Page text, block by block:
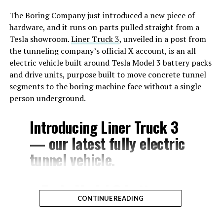
The Boring Company just introduced a new piece of
hardware, and it runs on parts pulled straight from a
Tesla showroom.Liner Truck 3, unveiled in a post from
the tunneling company’s official X account, is an all
electric vehicle built around Tesla Model 3 battery packs
and drive units, purpose built to move concrete tunnel
segments to the boring machine face without a single
person underground.
Introducing Liner Truck 3
— our latest fully electric
tunnel vehicle.
– Tesla Model 3 battery
and drive units
CONTINUE READING